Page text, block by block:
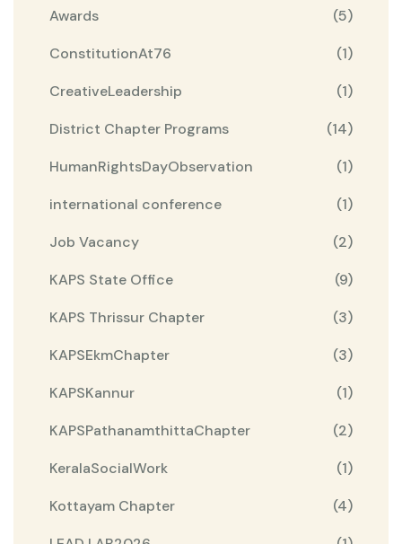
Awards
(5)
ConstitutionAt76
(1)
CreativeLeadership
(1)
District Chapter Programs
(14)
HumanRightsDayObservation
(1)
international conference
(1)
Job Vacancy
(2)
KAPS State Office
(9)
KAPS Thrissur Chapter
(3)
KAPSEkmChapter
(3)
KAPSKannur
(1)
KAPSPathanamthittaChapter
(2)
KeralaSocialWork
(1)
Kottayam Chapter
(4)